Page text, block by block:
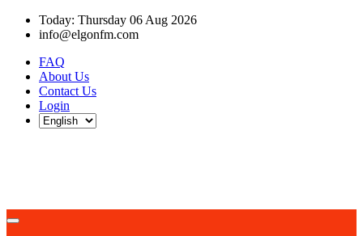
Today: Thursday 06 Aug 2026
info@elgonfm.com
FAQ
About Us
Contact Us
Login